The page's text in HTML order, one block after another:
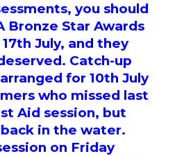
you should
Bronze Star Awards
July, and they
Catch-up
for 10th July
who missed last
Aid session, but
in the water.
on Friday